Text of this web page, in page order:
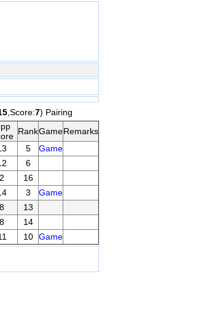
,Score:7) Pairing
RankGameRemarks
5
Game
6
2
16
3
Game
8
13
8
14
10 Game